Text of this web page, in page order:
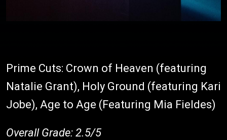
Prime Cuts: Crown of Heaven (featuring
Natalie Grant), Holy Ground (featuring Kari
Jobe), Age to Age (Featuring Mia Fieldes)
Overall Grade: 2.5/5